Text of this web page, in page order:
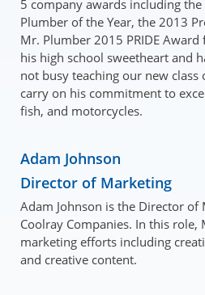
5 company awards including
Plumber of the Year, the 2013
Mr. Plumber 2015 PRIDE
his high school sweetheart and
not busy teaching our new
carry on his commitment to
fish, and motorcycles.
Adam Johnson
Director of Marketing
Adam Johnson is the Director
Coolray Companies. In this role,
marketing efforts including
and creative content.